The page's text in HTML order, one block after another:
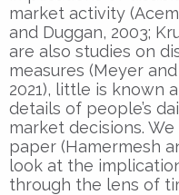
market activity
and Duggan, 2003;
are also studies on
measures (Meyer
2021), little is known
details of people’s
market decisions.
paper (Hamermesh
look at the
through the lens of